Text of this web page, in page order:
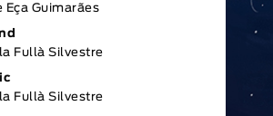
Eça Guimarães
Fullà Silvestre
Fullà Silvestre